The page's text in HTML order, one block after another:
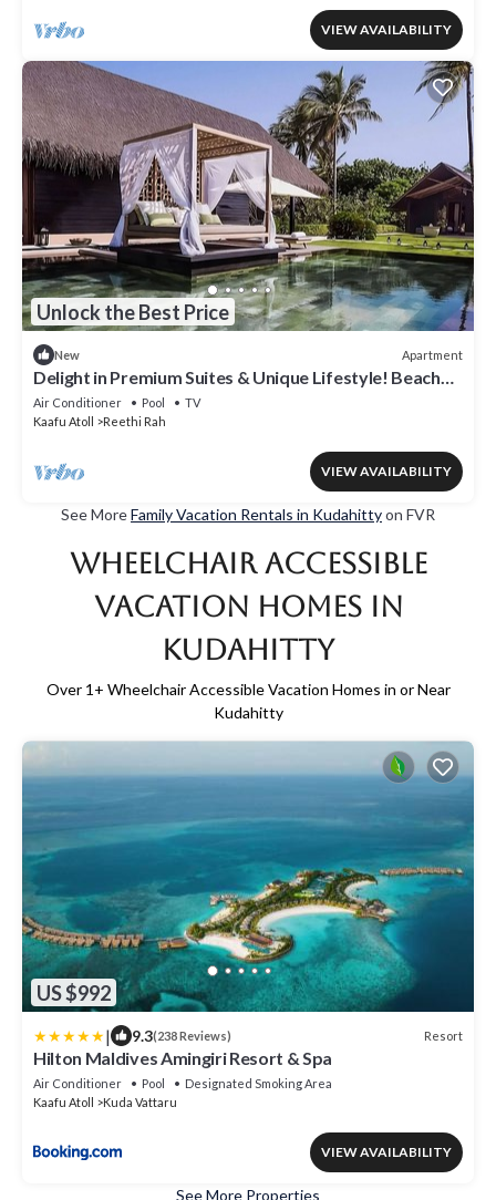
VIEW AVAILABILITY
Unlock the Best Price
New Apartment
Delight in Premium Suites & Unique Lifestyle! Beach
View w/Private Pool
Air Conditioner Pool
TV
Kaafu Atoll
Reethi Rah
VIEW AVAILABILITY
See MoreFamily Vacation Rentals in Kudahittyon FVR
Wheelchair Accessible
Vacation Homes in
Kudahitty
Over 1 + Wheelchair Accessible Vacation Homes in or Near
Kudahitty
US $992
| 9.3(238 Reviews) Resort
Hilton Maldives Amingiri Resort & Spa
Air Conditioner Pool
Designated Smoking Area
Kaafu Atoll
Kuda Vattaru
VIEW AVAILABILITY
See More Properties